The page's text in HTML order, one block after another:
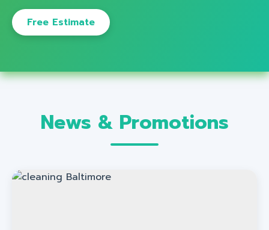
Free Estimate
News & Promotions